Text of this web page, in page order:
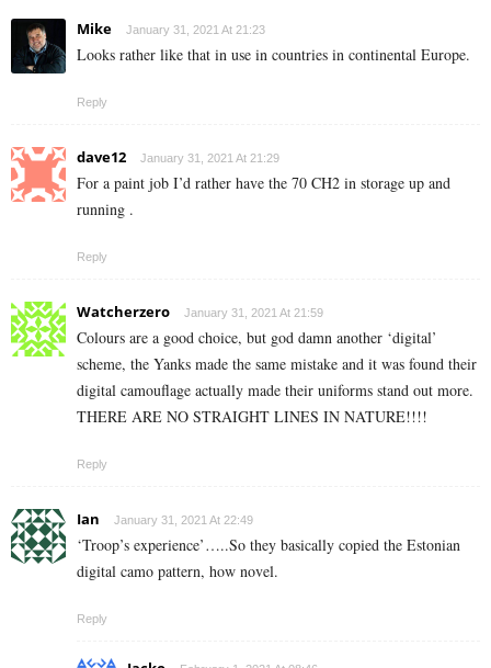
Mike January 31, 2021 At 21:23
Looks rather like that in use in countries in continental Europe.
Reply
dave12 January 31, 2021 At 21:29
For a paint job I’d rather have the 70 CH2 in storage up and
running .
Reply
Watcherzero January 31, 2021 At 21:59
Colours are a good choice, but god damn another ‘digital’
scheme, the Yanks made the same mistake and it was found their
digital camouflage actually made their uniforms stand out more.
THERE ARE NO STRAIGHT LINES IN NATURE!!!!
Reply
Ian January 31, 2021 At 22:49
‘Troop’s experience’…..So they basically copied the Estonian
digital camo pattern, how novel.
Reply